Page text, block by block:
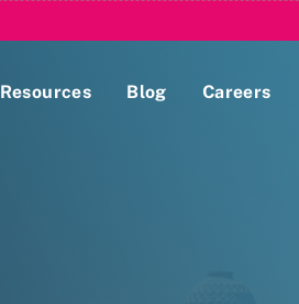
Resources Blog Careers